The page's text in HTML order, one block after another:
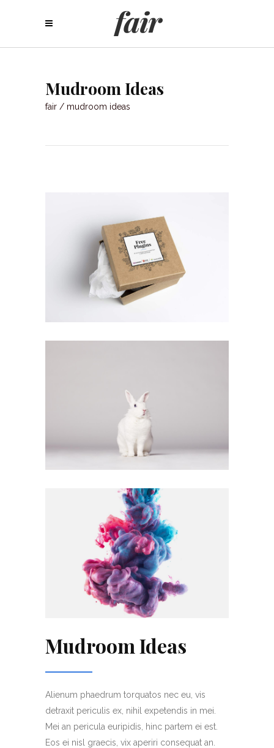
Mudroom Ideas
fair / mudroom ideas
Mudroom Ideas
Alienum phaedrum torquatos nec eu, vis
detraxit periculis ex, nihil expetendis in mei.
Mei an pericula euripidis, hinc partem ei est.
Eos ei nisl graecis, vix aperiri consequat an.